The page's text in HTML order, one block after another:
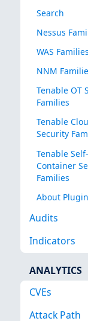
Search
Nessus
WAS Families
NNM
Tenable OT
Families
Tenable
Security
Tenable
Container
Families
About
Audits
Indicators
ANALYTICS
CVEs
Attack Path